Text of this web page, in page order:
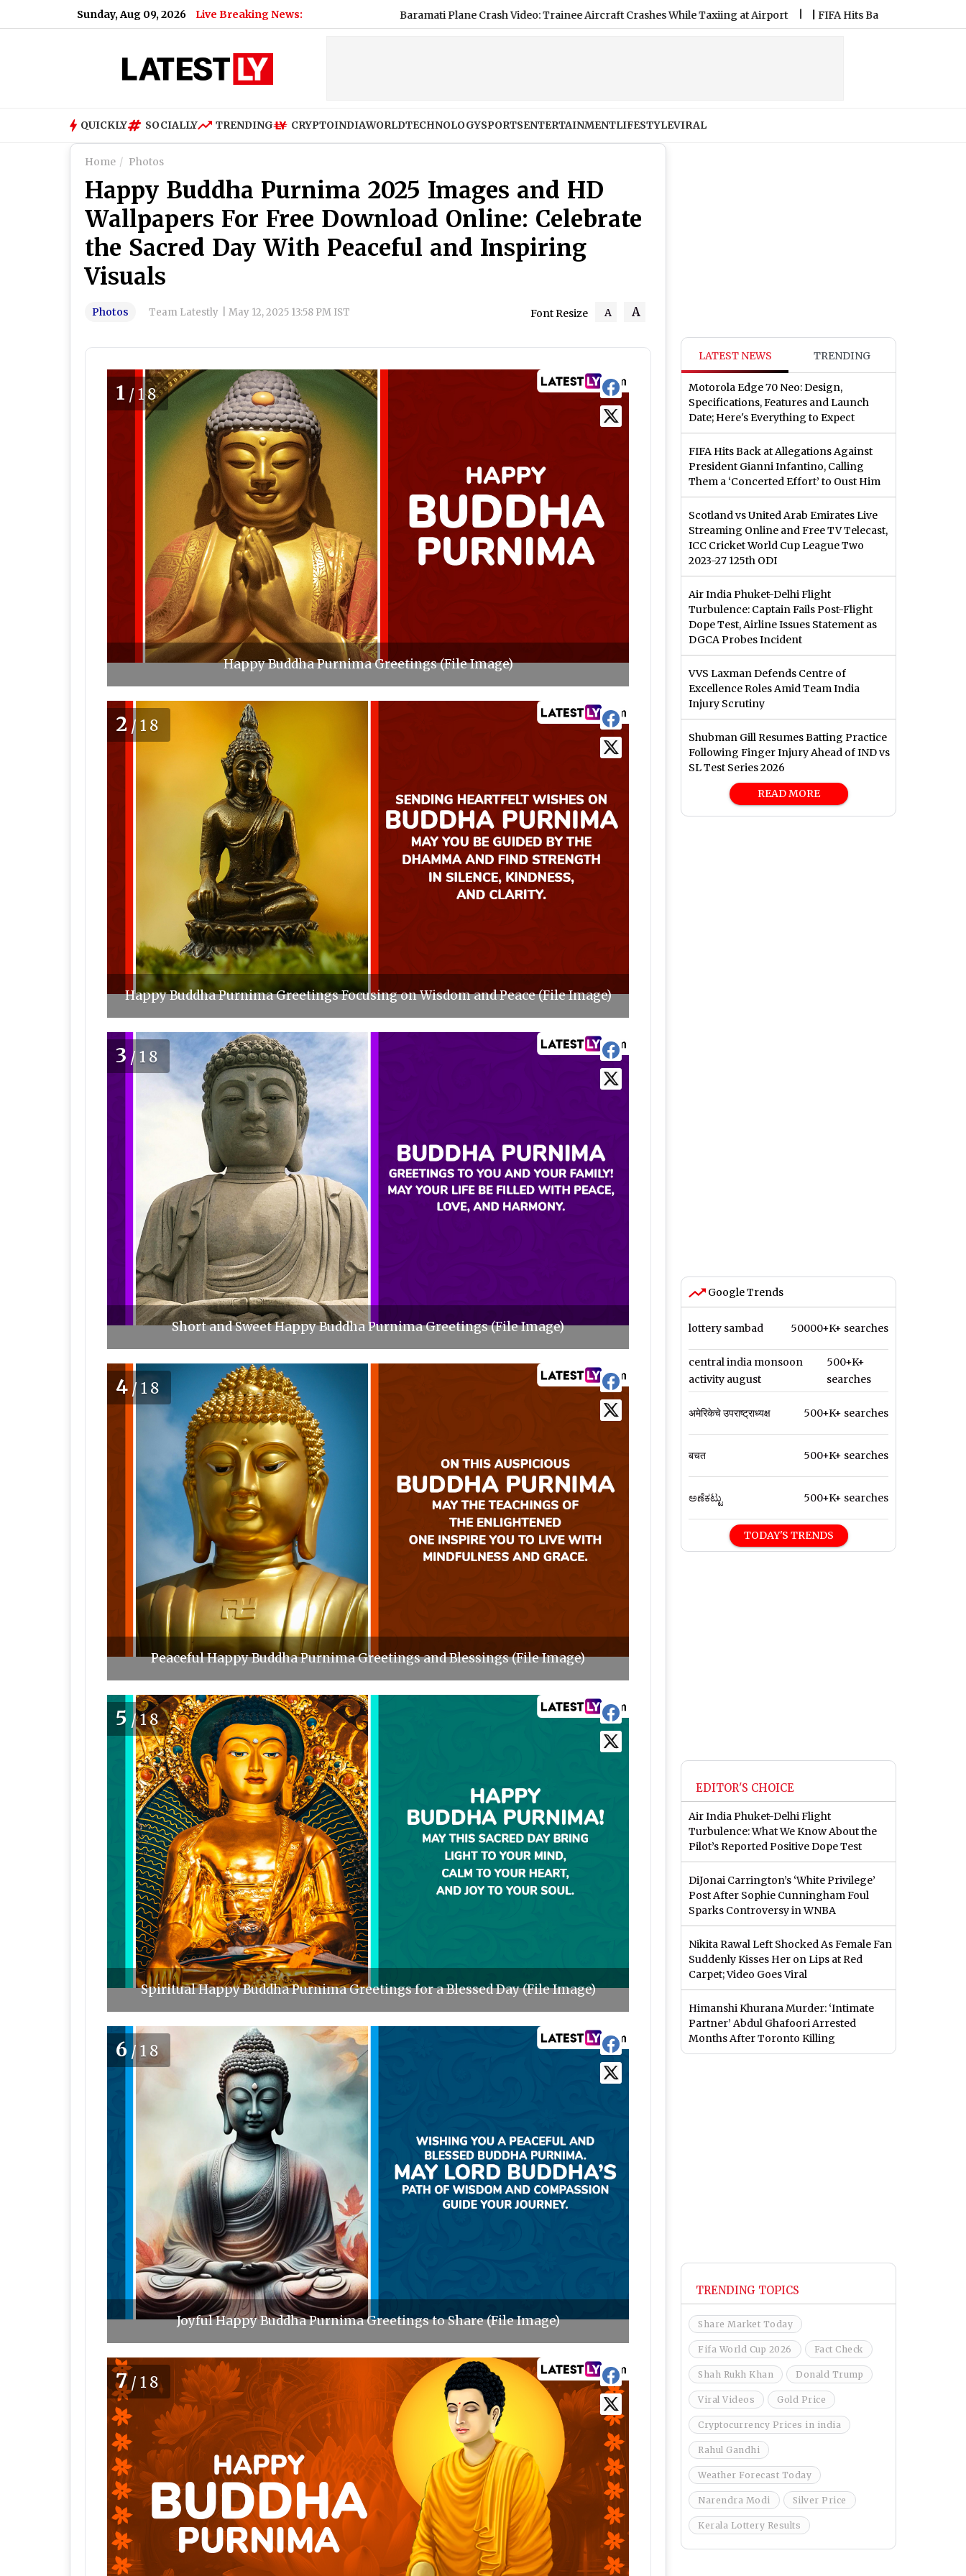
Sunday, Aug 09, 2026 Live Breaking News:Baramati Plane Crash Video: Trainee Aircraft Crashes While Taxiing at Airport |FIFA Hits Back at Allegations Against President
QUICKLY SOCIALLY TRENDING CRYPTOINDIAWORLDTECHNOLOGYSPORTSENTERTAINMENTLIFESTYLEVIRAL
Home Photos
Happy Buddha Purnima 2025 Images and HD
Wallpapers For Free Download Online: Celebrate
the Sacred Day With Peaceful and Inspiring
Visuals
Photos Team Latestly May 12, 2025 13:58 PM IST A
Font Resize A
1 /18
Happy Buddha Purnima Greetings (File Image)
2 /18
Happy Buddha Purnima Greetings Focusing on Wisdom and Peace (File Image)
3 /18
Short and Sweet Happy Buddha Purnima Greetings (File Image)
4 /18
Peaceful Happy Buddha Purnima Greetings and Blessings (File Image)
5 /18
Spiritual Happy Buddha Purnima Greetings for a Blessed Day (File Image)
6 /18
Joyful Happy Buddha Purnima Greetings to Share (File Image)
7/18
LATEST NEWS TRENDING
Motorola Edge 70 Neo: Design,
Specifications, Features and Launch
Date; Here's Everything to Expect
FIFA Hits Back at Allegations Against
President Gianni Infantino, Calling
Them a ‘Concerted Effort’ to Oust Him
Scotland vs United Arab Emirates Live
Streaming Online and Free TV Telecast,
ICC Cricket World Cup League Two
2023-27 125th ODI
Air India Phuket-Delhi Flight
Turbulence: Captain Fails Post-Flight
Dope Test, Airline Issues Statement as
DGCA Probes Incident
VVS Laxman Defends Centre of
Excellence Roles Amid Team India
Injury Scrutiny
Shubman Gill Resumes Batting Practice
Following Finger Injury Ahead of IND vs
SL Test Series 2026
READ MORE
Google Trends
lottery sambad 50000+K+ searches
central india monsoon
activity august
500+K+
searches
अमेरिकेचे उपराष्ट्राध्यक्ष 500+K+ searches
बचत 500+K+ searches
ಅಣೆಕಟ್ಟು 500+K+ searches
TODAY'S TRENDS
EDITOR'S CHOICE
Air India Phuket-Delhi Flight
Turbulence: What We Know About the
Pilot’s Reported Positive Dope Test
DiJonai Carrington’s ‘White Privilege’
Post After Sophie Cunningham Foul
Sparks Controversy in WNBA
Nikita Rawal Left Shocked As Female Fan
Suddenly Kisses Her on Lips at Red
Carpet; Video Goes Viral
Himanshi Khurana Murder: ‘Intimate
Partner’ Abdul Ghafoori Arrested
Months After Toronto Killing
TRENDING TOPICS
Share Market Today
Fifa World Cup 2026 Fact Check
Shah Rukh Khan Donald Trump
Viral Videos Gold Price
Cryptocurrency Prices in india
Rahul Gandhi
Weather Forecast Today
Narendra Modi Silver Price
Kerala Lottery Results